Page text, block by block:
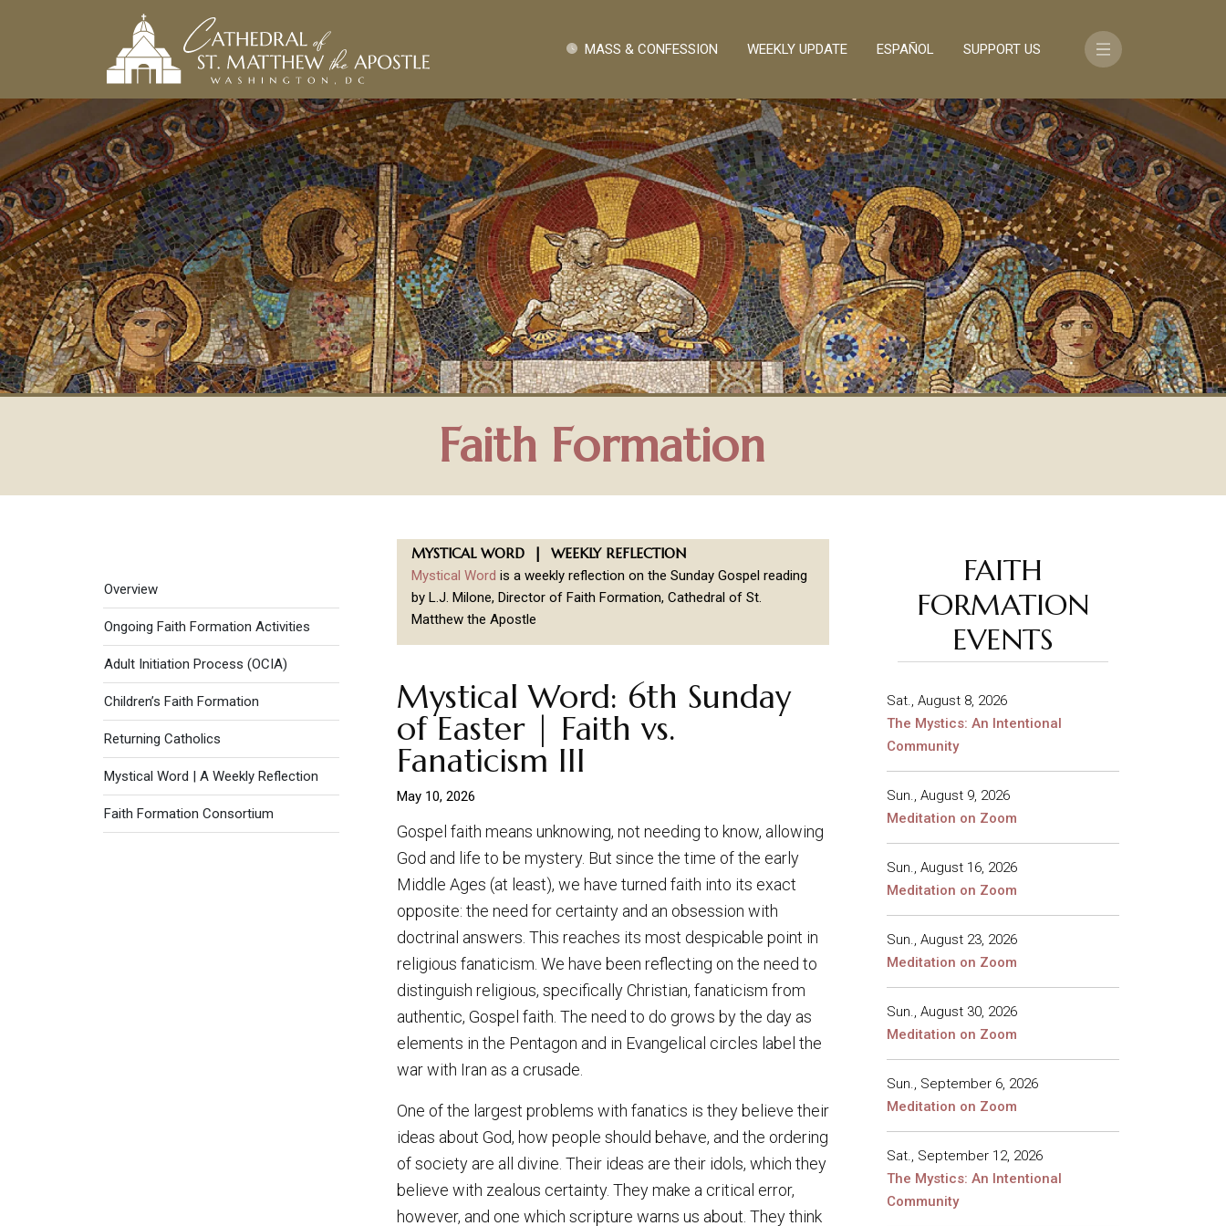
Quick Links MASS & CONFESSION WEEKLY UPDATE ESPAÑOL SUPPORT US
Faith Formation
MYSTICAL WORD | WEEKLY REFLECTION
Mystical Word is a weekly reflection on the Sunday Gospel reading
by L.J. Milone, Director of Faith Formation, Cathedral of St.
Matthew the Apostle
Mystical Word: 6th Sunday
of Easter | Faith vs.
Fanaticism III
May 10, 2026
Gospel faith means unknowing, not needing to know, allowing
God and life to be mystery. But since the time of the early
Middle Ages (at least), we have turned faith into its exact
opposite: the need for certainty and an obsession with
doctrinal answers. This reaches its most despicable point in
religious fanaticism. We have been reflecting on the need to
distinguish religious, specifically Christian, fanaticism from
authentic, Gospel faith. The need to do grows by the day as
elements in the Pentagon and in Evangelical circles label the
war with Iran as a crusade.
One of the largest problems with fanatics is they believe their
ideas about God, how people should behave, and the ordering
of society are all divine. Their ideas are their idols, which they
believe with zealous certainty. They make a critical error,
however, and one which scripture warns us about. They think
Faith Formation menu
Overview
Ongoing Faith Formation Activities
Adult Initiation Process (OCIA)
Children’s Faith Formation
Returning Catholics
Mystical Word | A Weekly Reflection
Faith Formation Consortium
FAITH
FORMATION
EVENTS
Sat., August 8, 2026
The Mystics: An Intentional
Community
Sun., August 9, 2026
Meditation on Zoom
Sun., August 16, 2026
Meditation on Zoom
Sun., August 23, 2026
Meditation on Zoom
Sun., August 30, 2026
Meditation on Zoom
Sun., September 6, 2026
Meditation on Zoom
Sat., September 12, 2026
The Mystics: An Intentional
Community